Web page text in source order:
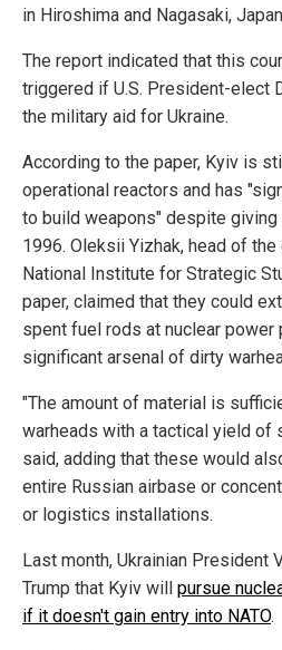
in Hiroshima and Nagasaki,
The report indicated that this
triggered if U.S. President-elect
the military aid for Ukraine.
According to the paper, Kyiv is
operational reactors and has
to build weapons" despite giving
1996. Oleksii Yizhak, head of
National Institute for Strategic
paper, claimed that they could
spent fuel rods at nuclear power
significant arsenal of dirty
"The amount of material is
warheads with a tactical yield of
said, adding that these would
entire Russian airbase or
or logistics installations.
Last month, Ukrainian President
Trump that Kyiv will pursue
if it doesn't gain entry into NATO.